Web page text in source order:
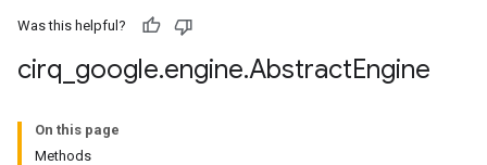
Was this helpful?
cirq google.engine.AbstractEngine
On this page
Methods